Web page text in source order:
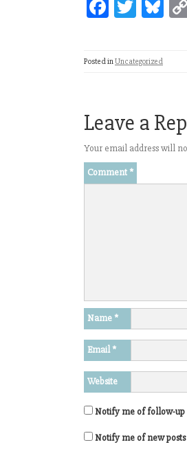
Fa
ok
T
er
Bl
Posted inUncategorized
Leave a
Your email address will
Comment *
Name *
Email*
Website
Notify me of follow-
Notify me of new